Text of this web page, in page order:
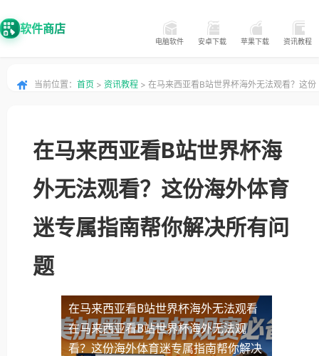
软件商店
电脑软件 安卓下载 苹果下载 资讯教程
当前位置： 首页 > 资讯教程 > 在马来西亚看B站世界杯海外无法观看？这份
在马来西亚看B站世界杯海
外无法观看？这份海外体育
迷专属指南帮你解决所有问
题
在马来西亚看B站世界杯海外无法观看
在马来西亚看B站世界杯海外无法观
看？这份海外体育迷专属指南帮你解决